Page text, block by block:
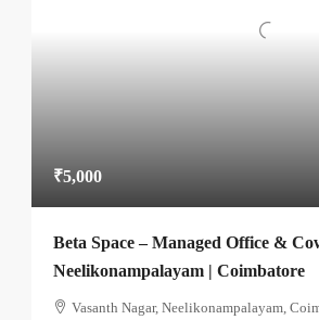
₹5,000
Beta Space – Managed Office &
Neelikonampalayam | Coimbatore
Vasanth Nagar, Neelikonampalayam,